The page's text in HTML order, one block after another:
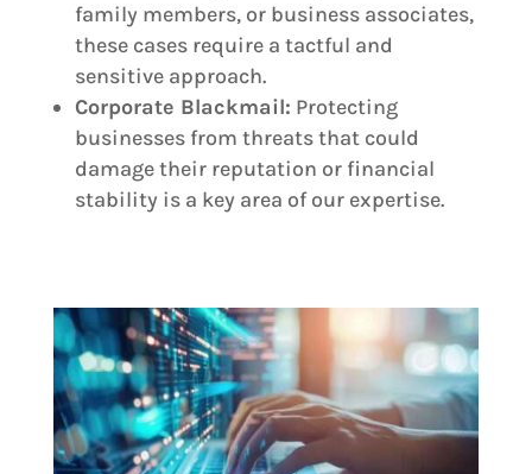
family members, or business associates,
these cases require a tactful and
sensitive approach.
Corporate Blackmail: Protecting
businesses from threats that could
damage their reputation or financial
stability is a key area of our expertise.